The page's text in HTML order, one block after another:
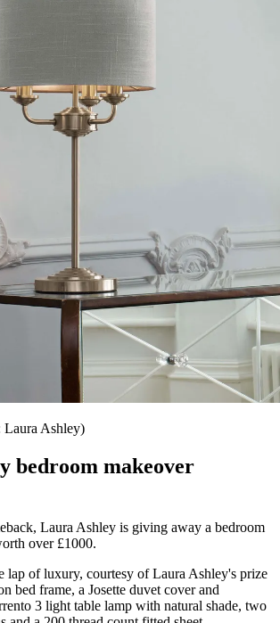
Laura Ashley)
bedroom makeover
Laura Ashley is giving away a bedroom
over £1000.
lap of luxury, courtesy of Laura Ashley's prize
bed frame, a Josette duvet cover and
3 light table lamp with natural shade, two